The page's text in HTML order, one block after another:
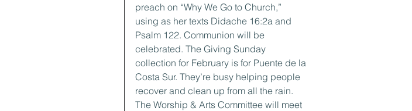
preach on “Why We Go to Church,”
using as her texts Didache 16:2a and
Psalm 122. Communion will be
celebrated. The Giving Sunday
collection for February is for Puente de la
Costa Sur. They’re busy helping people
recover and clean up from all the rain.
The Worship & Arts Committee will meet